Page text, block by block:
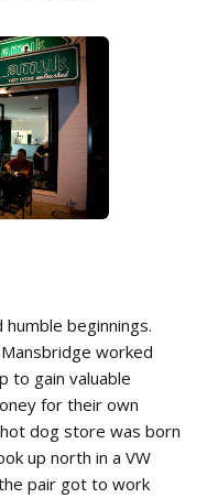
humble beginnings.
worked
to gain valuable
for their own
dog store was born
up north in a VW
pair got to work